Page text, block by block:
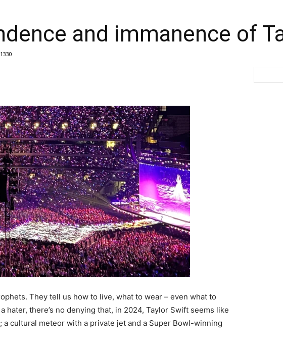
and immanence of
1330
They tell us how to live, what to wear – even what to
hater, there’s no denying that, in 2024, Taylor Swift seems like
cultural meteor with a private jet and a Super Bowl-winning